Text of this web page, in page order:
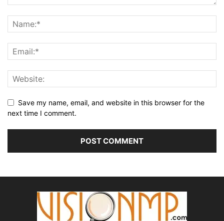
Save my name, email, and website in this browser for the
next time I comment.